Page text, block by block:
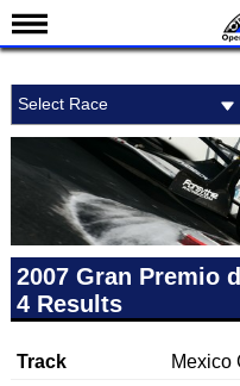
Schedule
Standings
Drivers
Teams
IndyCar 101
Select Race
2007 Gran Premio
4 Results
Track Mexico